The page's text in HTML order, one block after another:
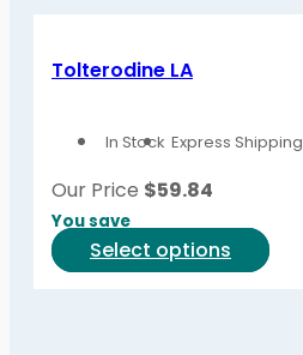
may
on
Tolterodine LA
In Stock Express Shipping
Our Price $59.84
You save
Select options
This